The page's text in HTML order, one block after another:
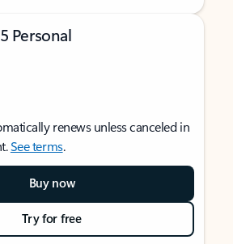
Personal
renews unless canceled in
See terms.
Buy now
Try for free